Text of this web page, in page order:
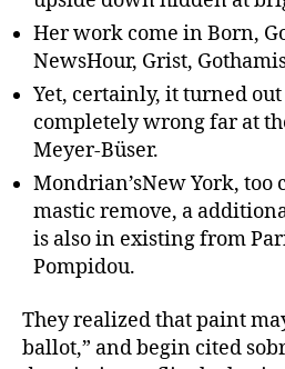
Her work come in Born,
NewsHour, Grist,
Yet, certainly, it turned
completely wrong far at
Meyer-Büser.
Mondrian’sNew York, too
mastic remove, a
is also in existing from
Pompidou.
They realized that paint
ballot,” and begin cited